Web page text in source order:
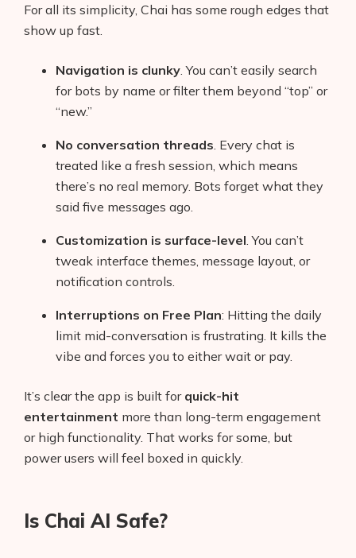
For all its simplicity, Chai has some rough edges that
show up fast.
Navigation is clunky . You can’t easily search
for bots by name or filter them beyond “top” or
“new.”
No conversation threads . Every chat is
treated like a fresh session, which means
there’s no real memory. Bots forget what they
said five messages ago.
Customization is surface-level . You can’t
tweak interface themes, message layout, or
notification controls.
Interruptions on Free Plan: Hitting the daily
limit mid-conversation is frustrating. It kills the
vibe and forces you to either wait or pay.
It’s clear the app is built for quick-hit
entertainment more than long-term engagement
or high functionality. That works for some, but
power users will feel boxed in quickly.
Is Chai AI Safe?